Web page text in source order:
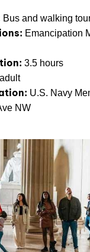
Bus and walking
Emancipation
3.5 hours
U.S. Navy
NW